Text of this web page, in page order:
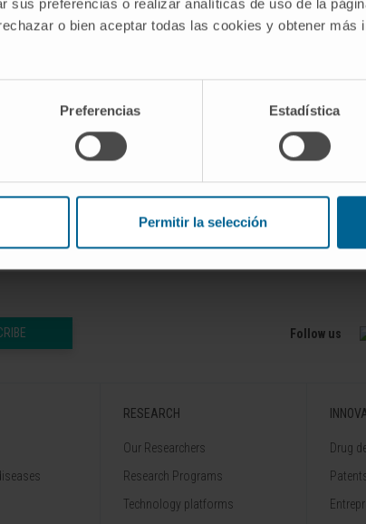
sus preferencias o realizar analíticas de uso de la
o bien aceptar todas las cookies y obtener más
Preferencias Estadística
Permitir la selección
transformed into feasible strategies at the gene
easy-to-use and efficient computational
Our tool was compared with existing
networks of different complexity, showing a
1;35(3):535-537. doi: 10.1093/bioinformatics/
Follow us
RESEARCH
Our Researchers
Research Programs
Technology platforms
Drug